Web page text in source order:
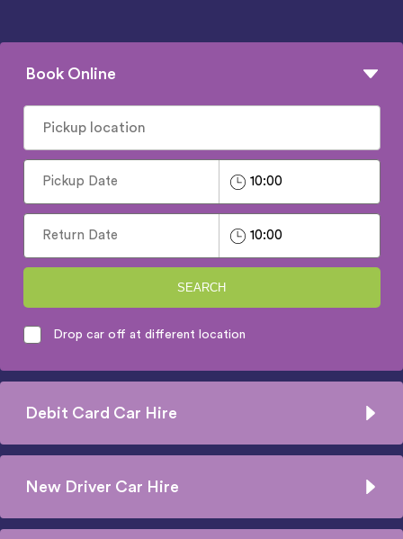
Book Online
SEARCH
Drop car off at different location
Debit Card Car Hire
New Driver Car Hire